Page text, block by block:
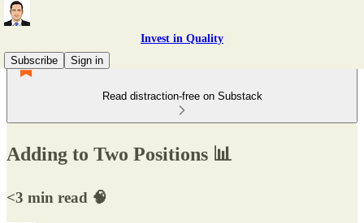
Invest in Quality
Subscribe
Sign in
Read distraction-free on Substack
Adding to Two Positions 📊
<3 min read 🧠